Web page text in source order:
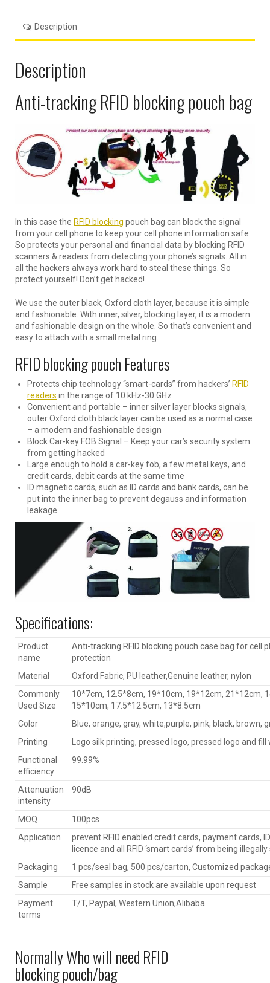
Description
Description
Anti-tracking RFID blocking pouch bag
In this case the RFID blocking pouch bag can block the signal
from your cell phone to keep your cell phone information safe.
So protects your personal and financial data by blocking RFID
scanners & readers from detecting your phone’s signals. All in
all the hackers always work hard to steal these things. So
protect yourself! Don’t get hacked!
We use the outer black, Oxford cloth layer, because it is simple
and fashionable. With inner, silver, blocking layer, it is a modern
and fashionable design on the whole. So that’s convenient and
easy to attach with a small metal ring.
RFID blocking pouch Features
Protects chip technology “smart-cards” from hackers’ RFID
readers in the range of 10 kHz-30 GHz
Convenient and portable – inner silver layer blocks signals,
outer Oxford cloth black layer can be used as a normal case
– a modern and fashionable design
Block Car-key FOB Signal – Keep your car’s security system
from getting hacked
Large enough to hold a car-key fob, a few metal keys, and
credit cards, debit cards at the same time
ID magnetic cards, such as ID cards and bank cards, can be
put into the inner bag to prevent degauss and information
leakage.
Specifications:
Product
name
Anti-tracking RFID blocking pouch case bag for cell
protection
Material
Oxford Fabric, PU leather,Genuine leather, nylon
Commonly
Used Size
10*7cm, 12.5*8cm, 19*10cm, 19*12cm, 21*12cm,
15*10cm, 17.5*12.5cm, 13*8.5cm
Color
Blue, orange, gray, white,purple, pink, black, brown,
Printing
Logo silk printing, pressed logo, pressed logo and fill
Functional
efficiency
99.99%
Attenuation
intensity
90dB
MOQ
100pcs
Application
prevent RFID enabled credit cards, payment cards,
licence and all RFID ‘smart cards’ from being
Packaging
1 pcs/seal bag, 500 pcs/carton, Customized
Sample
Free samples in stock are available upon request
Payment
terms
T/T, Paypal, Western Union,Alibaba
Normally Who will need RFID
blocking pouch/bag